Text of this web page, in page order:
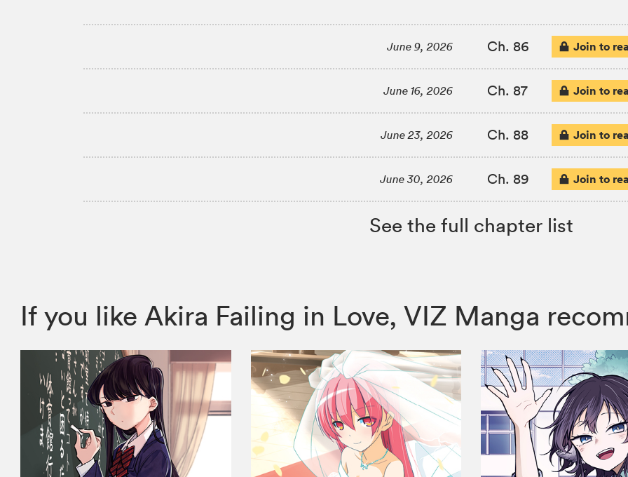
June 9, 2026 Ch. 86 Join to
June 16, 2026 Ch. 87 Join to
June 23, 2026 Ch. 88 Join to
June 30, 2026 Ch. 89 Join to
See the full chapter list
If you like Akira Failing in Love, VIZ Manga